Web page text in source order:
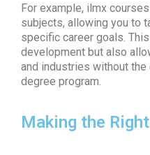
For example, ilmx
subjects, allowing you to
specific career goals.
development but also
and industries without
degree program.
Making the